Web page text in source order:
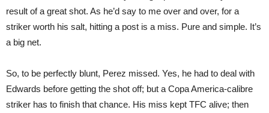
result of a great shot. As he’d say to me over and over, for a
striker worth his salt, hitting a post is a miss. Pure and simple. It’s
a big net.
So, to be perfectly blunt, Perez missed. Yes, he had to deal with
Edwards before getting the shot off; but a Copa America-calibre
striker has to finish that chance. His miss kept TFC alive; then